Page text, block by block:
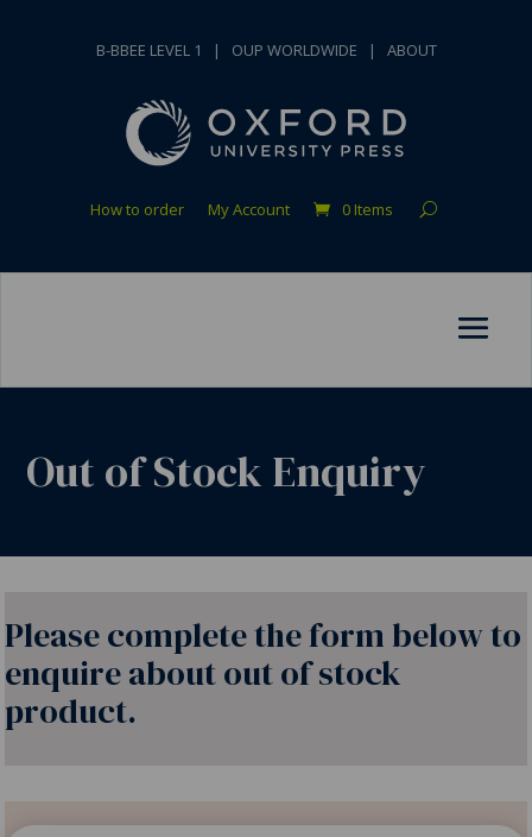
B-BBEE LEVEL 1 | OUP WORLDWIDE | ABOUT
How to order My Account 0 Items
Out of Stock Enquiry
Please complete the form below to
enquire about out of stock
product.